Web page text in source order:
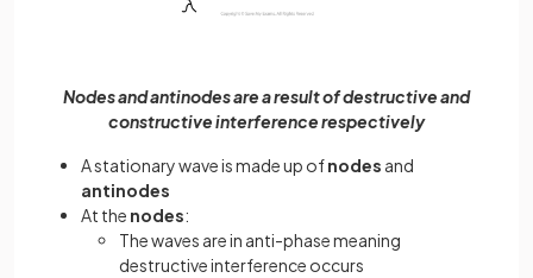
Nodes and antinodes are a result of destructive and
constructive interference respectively
A stationary wave is made up ofnodes and
antinodes
At the nodes:
The waves are in anti-phase meaning
destructive interference occurs